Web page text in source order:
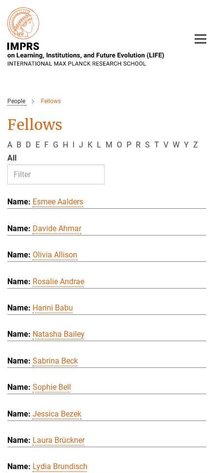
Main-
Content
People Fellows
Fellows
A B D E F G H I J K L M O P R S T V W Y Z
All
Esmee Aalders
Davide Ahmar
Olivia Allison
Rosalie Andrae
Harini Babu
Natasha Bailey
Sabrina Beck
Sophie Bell
Jessica Bezek
Laura Brückner
Lydia Brundisch